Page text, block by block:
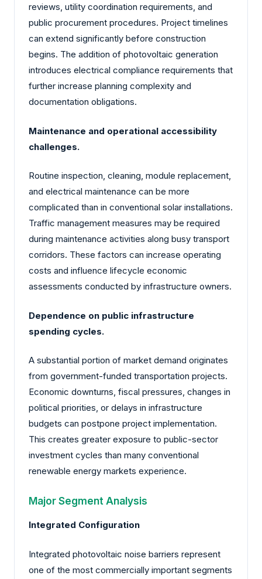
reviews, utility coordination requirements, and
public procurement procedures. Project timelines
can extend significantly before construction
begins. The addition of photovoltaic generation
introduces electrical compliance requirements that
further increase planning complexity and
documentation obligations.
Maintenance and operational accessibility
challenges.
Routine inspection, cleaning, module replacement,
and electrical maintenance can be more
complicated than in conventional solar installations.
Traffic management measures may be required
during maintenance activities along busy transport
corridors. These factors can increase operating
costs and influence lifecycle economic
assessments conducted by infrastructure owners.
Dependence on public infrastructure
spending cycles.
A substantial portion of market demand originates
from government-funded transportation projects.
Economic downturns, fiscal pressures, changes in
political priorities, or delays in infrastructure
budgets can postpone project implementation.
This creates greater exposure to public-sector
investment cycles than many conventional
renewable energy markets experience.
Major Segment Analysis
Integrated Configuration
Integrated photovoltaic noise barriers represent
one of the most commercially important segments